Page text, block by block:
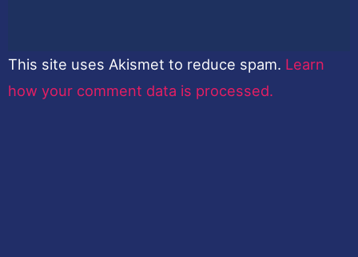
This site uses Akismet to reduce spam. Learn
how your comment data is processed.